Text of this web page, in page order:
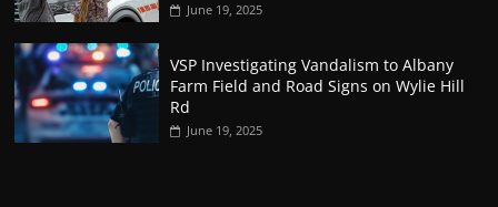
June 19, 2025
VSP Investigating Vandalism to Albany
Farm Field and Road Signs on Wylie Hill
Rd
June 19, 2025